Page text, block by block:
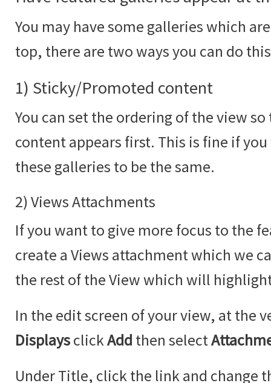
You may have some galleries which
top, there are two ways you can do
1) Sticky/Promoted content
You can set the ordering of the view
content appears first. This is fine if
these galleries to be the same.
2) Views Attachments
If you want to give more focus to the
create a Views attachment which we
the rest of the View which will
In the edit screen of your view, at the
DisplaysclickAdd then select
Under Title, click the link and change